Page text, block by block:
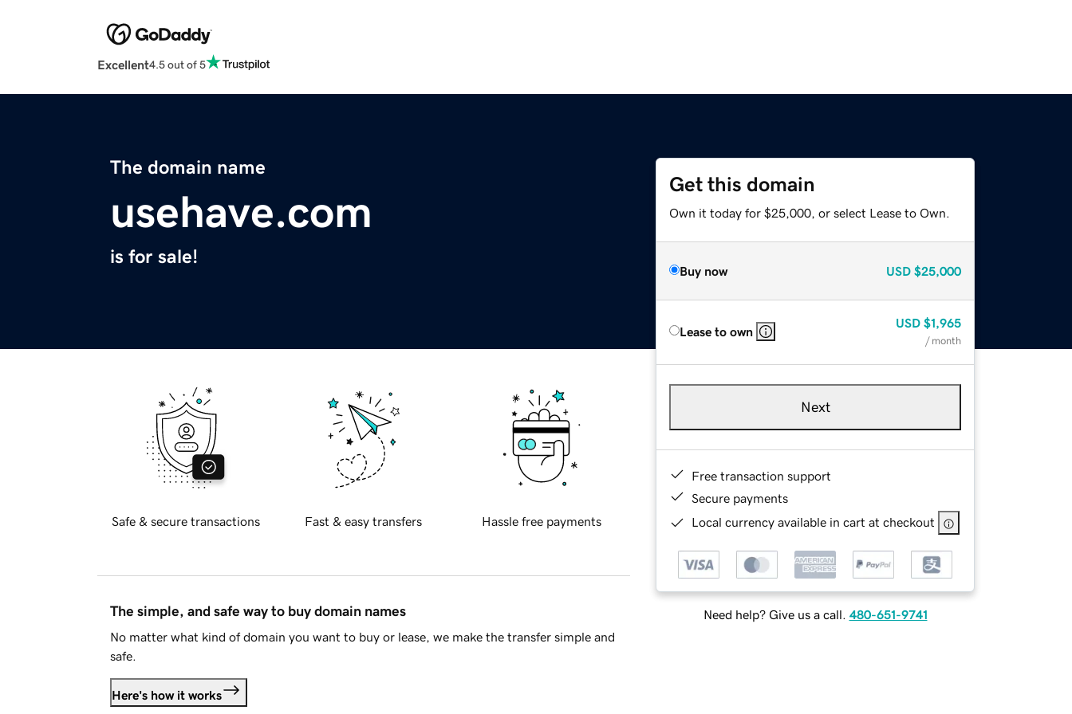
Excellent4.5 out of 5
The domain name
usehave.com
is for sale!
Get this domain
Own it today for $25,000, or select Lease to Own.
Buy now USD $25,000
Lease to own
USD $1,965
/ month
Next
Free transaction support
Secure payments
Local currency available in cart at checkout
Need help? Give us a call. 480-651-9741
Safe & secure transactions Fast & easy transfers Hassle free payments
The simple, and safe way to buy domain names
No matter what kind of domain you want to buy or lease, we make the transfer simple and
safe.
Here's how it works